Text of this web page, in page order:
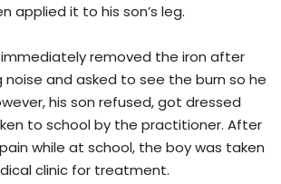
applied it to his son’s leg.
removed the iron after
noise and asked to see the burn so he
his son refused, got dressed
to school by the practitioner. After
while at school, the boy was taken
clinic for treatment.